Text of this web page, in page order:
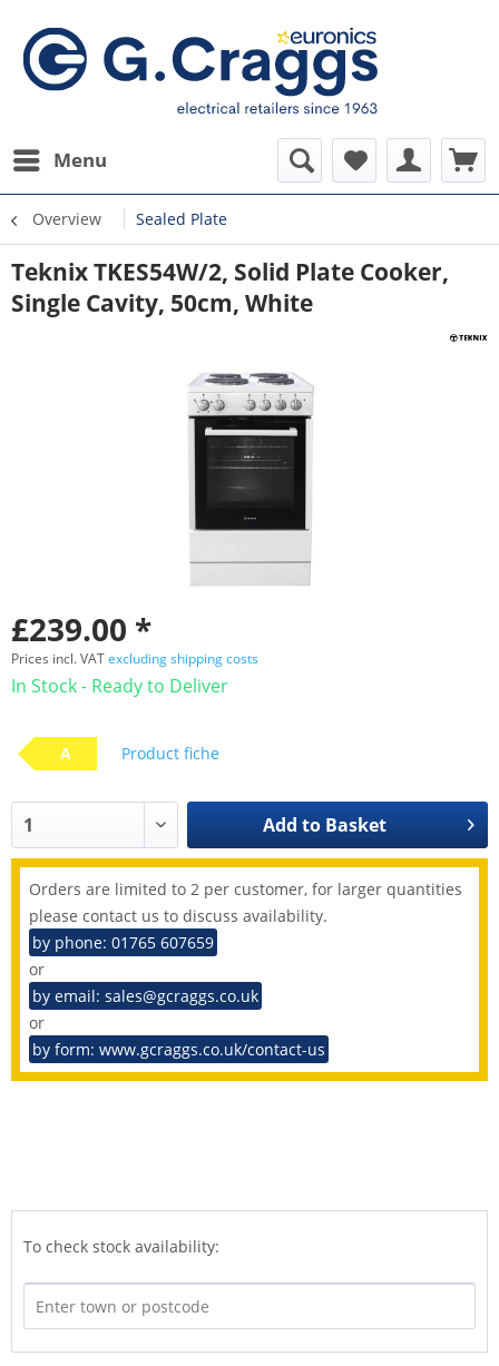
Menu
Overview Sealed Plate
Teknix TKES54W/2, Solid Plate Cooker,
Single Cavity, 50cm, White
£239.00 *
Prices incl. VATexcluding shipping costs
In Stock - Ready to Deliver
A Product fiche
Add to Basket
Orders are limited to 2 per customer, for larger quantities
please contact us to discuss availability.
by phone: 01765 607659
or
by email: sales@gcraggs.co.uk
or
by form: www.gcraggs.co.uk/contact-us
To check stock availability: